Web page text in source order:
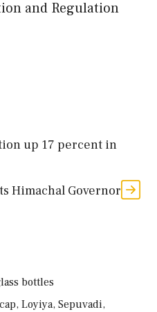
and Regulation
up 17 percent in
Himachal Governor
bottles
Loyiya, Sepuvadi,